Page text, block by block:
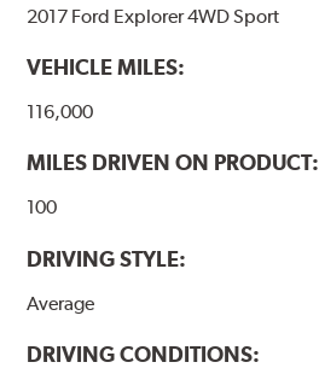
2017 Ford Explorer 4WD Sport
VEHICLE MILES:
116,000
MILES DRIVEN ON PRODUCT:
100
DRIVING STYLE:
Average
DRIVING CONDITIONS: